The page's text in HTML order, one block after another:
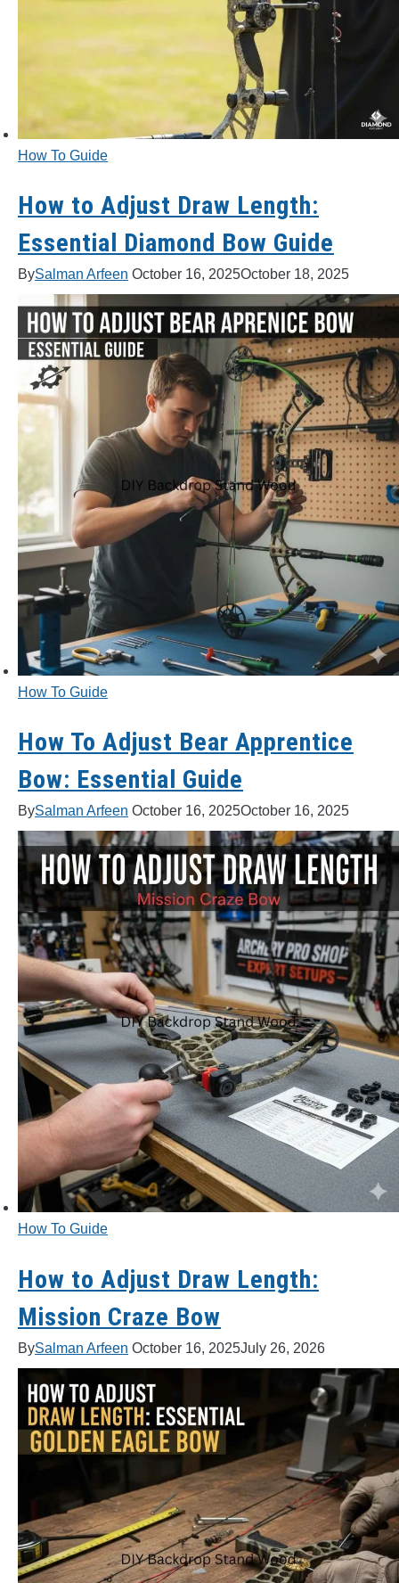
How To Guide
How to Adjust Draw Length:
Essential Diamond Bow Guide
BySalman Arfeen October 16, 2025October 18, 2025
How To Guide
How To Adjust Bear Apprentice
Bow: Essential Guide
BySalman Arfeen October 16, 2025October 16, 2025
How To Guide
How to Adjust Draw Length:
Mission Craze Bow
BySalman Arfeen October 16, 2025July 26, 2026